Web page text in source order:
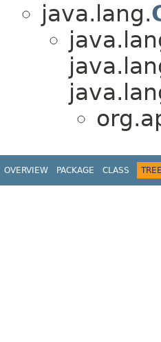
java.lang.
OVERVIEW PACKAGE CLASS TREE